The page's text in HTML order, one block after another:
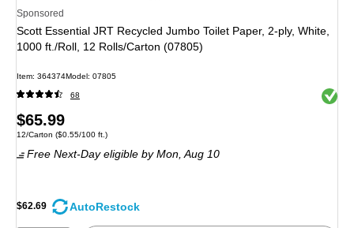
Sponsored
Scott Essential JRT Recycled Jumbo Toilet Paper, 2-ply, White,
1000 ft./Roll, 12 Rolls/Carton (07805)
Item: 364374Model: 07805
68 Exited
Price
is
$65.99
Unit of measure 12/Carton Price per unit $0.55/100 ft.
12/Carton ($0.55/100 ft.)
Free Next-Day eligible by Mon, Aug 10
$62.69 AutoRestock